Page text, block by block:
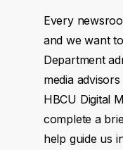
Every
and we want
Department
media
HBCU Digital
complete a
help guide us